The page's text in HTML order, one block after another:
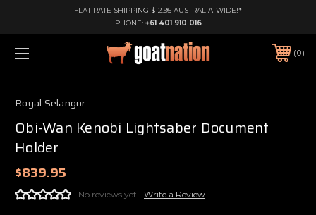
FLAT RATE SHIPPING $12.95 AUSTRALIA-WIDE!*
PHONE: +61 401 910 016
0
Royal Selangor
Obi-Wan Kenobi Lightsaber Document
Holder
$839.95
No reviews yet Write a Review